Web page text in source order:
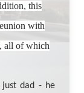
this
with
all of which
just dad - he